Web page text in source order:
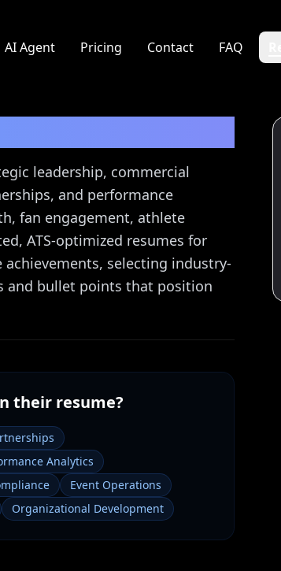
AI Agent Pricing Contact FAQ
leadership, commercial
and performance
fan engagement, athlete
ATS-optimized resumes for
selecting industry-
and bullet points that position
their resume?
Analytics
Event Operations
Organizational Development